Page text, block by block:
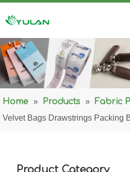
Home » Products » Fabric
Velvet Bags Drawstrings Packing